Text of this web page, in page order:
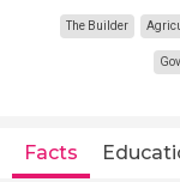
The Builder
Facts